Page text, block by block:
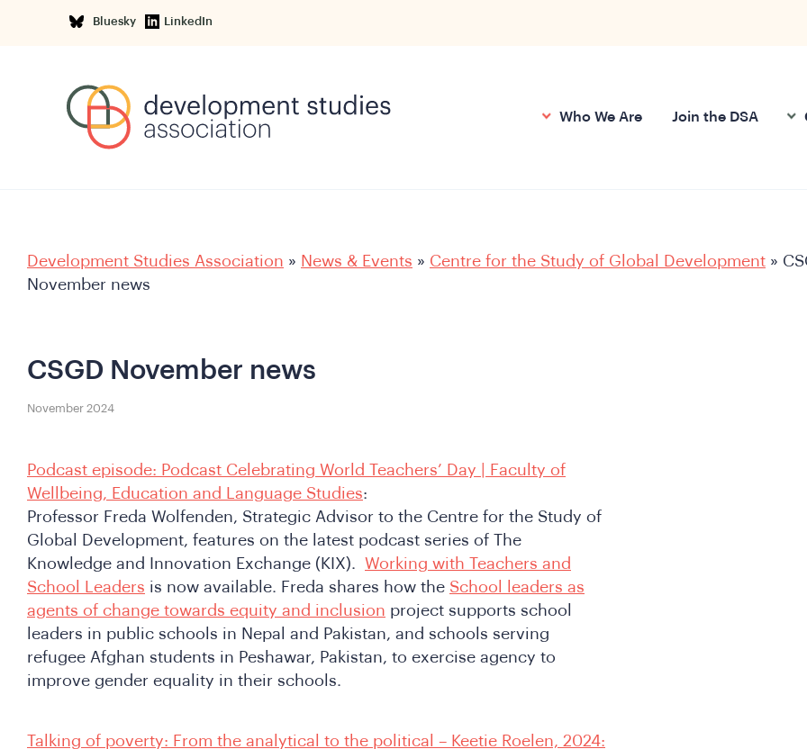
Bluesky LinkedIn
Who We Are Join the DSA
Development Studies Association » News & Events » Centre for the Study of Global Development »
November news
CSGD November news
November 2024
Podcast episode: Podcast Celebrating World Teachers’ Day | Faculty of
Wellbeing, Education and Language Studies:
Professor Freda Wolfenden, Strategic Advisor to the Centre for the Study of
Global Development, features on the latest podcast series of The
Knowledge and Innovation Exchange (KIX). Working with Teachers and
School Leaders is now available. Freda shares how the School leaders as
agents of change towards equity and inclusion project supports school
leaders in public schools in Nepal and Pakistan, and schools serving
refugee Afghan students in Peshawar, Pakistan, to exercise agency to
improve gender equality in their schools.
Talking of poverty: From the analytical to the political – Keetie Roelen, 2024: